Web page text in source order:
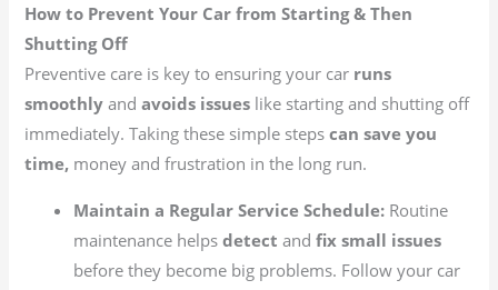
How to Prevent Your Car from Starting & Then
Shutting Off
Preventive care is key to ensuring your car runs
smoothly andavoids issues like starting and shutting off
immediately. Taking these simple stepscan save you
time, money and frustration in the long run.
Maintain a Regular Service Schedule: Routine
maintenance helpsdetectandfix small issues
before they become big problems. Follow your car